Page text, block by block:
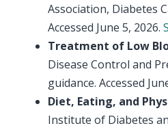
Association, Diabetes
Accessed June 5, 2026.
Treatment of Low
Disease Control and
guidance. Accessed
Diet, Eating, and
Institute of Diabetes